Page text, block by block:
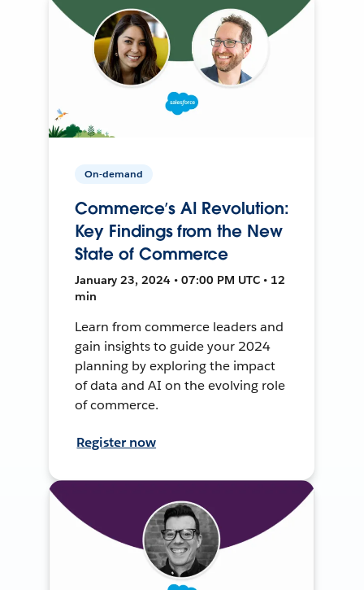
On-demand
Commerce’s AI Revolution:
Key Findings from the New
State of Commerce
January 23, 2024 • 07:00 PM UTC • 12
min
Learn from commerce leaders and
gain insights to guide your 2024
planning by exploring the impact
of data and AI on the evolving role
of commerce.
Register now